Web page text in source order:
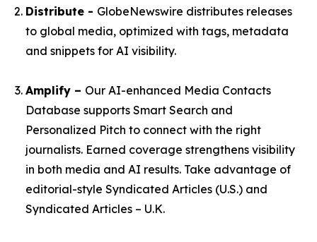
Distribute - GlobeNewswire distributes releases
to global media, optimized with tags, metadata
and snippets for AI visibility.
Amplify – Our AI-enhanced Media Contacts
Database supports Smart Search and
Personalized Pitch to connect with the right
journalists. Earned coverage strengthens visibility
in both media and AI results. Take advantage of
editorial-style Syndicated Articles (U.S.) and
Syndicated Articles – U.K.